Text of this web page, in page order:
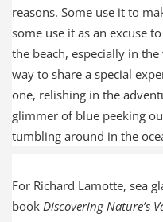
reasons. Some use it to
some use it as an excuse
the beach, especially in
way to share a special
one, relishing in the
glimmer of blue peeking
tumbling around in the
For Richard Lamotte, sea
book Discovering Nature’s